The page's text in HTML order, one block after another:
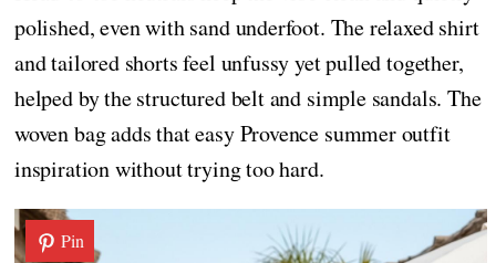
polished, even with sand underfoot. The relaxed shirt
and tailored shorts feel unfussy yet pulled together,
helped by the structured belt and simple sandals. The
woven bag adds that easy Provence summer outfit
inspiration without trying too hard.
Pin